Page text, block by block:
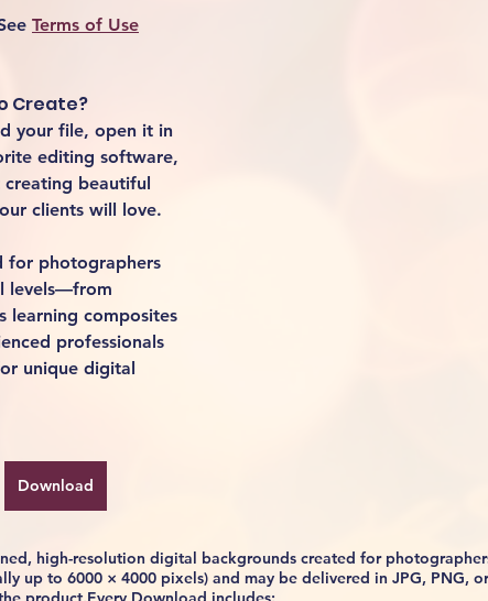
Terms of Use
Create?
your file, open it in
editing software,
creating beautiful
clients will love.
for photographers
levels—from
learning composites
professionals
unique digital
Download
high-resolution digital backgrounds created for
up to 6000 × 4000 pixels) and may be delivered in JPG, PNG,